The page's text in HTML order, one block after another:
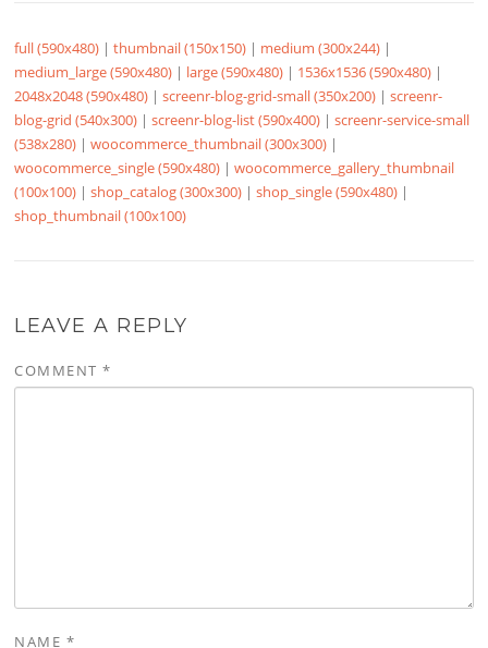
full (590x480) |thumbnail (150x150) | medium (300x244) |
medium_large (590x480) | large (590x480) | 1536x1536 (590x480) |
2048x2048 (590x480) |screenr-blog-grid-small (350x200) |screenr-
blog-grid (540x300) |screenr-blog-list (590x400) |screenr-service-small
(538x280) |woocommerce_thumbnail (300x300) |
woocommerce_single (590x480) |woocommerce_gallery_thumbnail
(100x100) |shop_catalog (300x300) |shop_single (590x480) |
shop_thumbnail (100x100)
LEAVE A REPLY
COMMENT*
NAME *